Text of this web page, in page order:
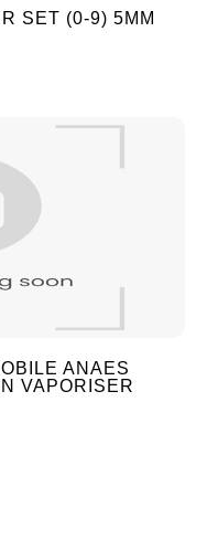
SET (0-9) 5MM
ANAES
VAPORISER